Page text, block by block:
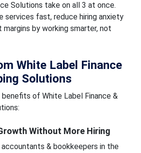
Solutions take on all 3 at once.
services fast, reduce hiring anxiety
by working smarter, not
White Label Finance
Solutions
benefits of White Label Finance &
Without More Hiring
& bookkeepers in the